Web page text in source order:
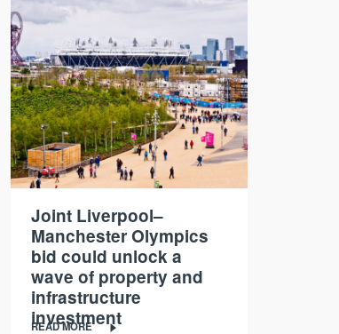
Joint Liverpool–
Manchester Olympics
bid could unlock a
wave of property and
infrastructure
investment
READ MORE